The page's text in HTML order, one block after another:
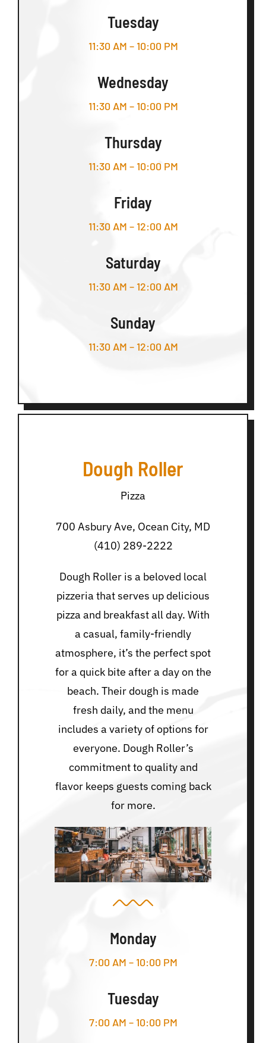
Tuesday
11:30 AM – 10:00 PM
Wednesday
11:30 AM – 10:00 PM
Thursday
11:30 AM – 10:00 PM
Friday
11:30 AM – 12:00 AM
Saturday
11:30 AM – 12:00 AM
Sunday
11:30 AM – 12:00 AM
Dough Roller
Pizza
700 Asbury Ave, Ocean City, MD
(410) 289-2222
Dough Roller is a beloved local
pizzeria that serves up delicious
pizza and breakfast all day. With
a casual, family-friendly
atmosphere, it’s the perfect spot
for a quick bite after a day on the
beach. Their dough is made
fresh daily, and the menu
includes a variety of options for
everyone. Dough Roller’s
commitment to quality and
flavor keeps guests coming back
for more.
Monday
7:00 AM – 10:00 PM
Tuesday
7:00 AM – 10:00 PM